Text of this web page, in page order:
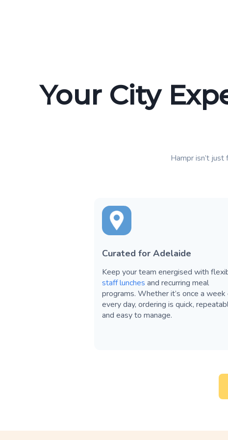
Your City
Hampr isn’t
Curated for Adelaide
Keep your team energised with
staff lunches and recurring meal
programs. Whether it’s once a week
every day, ordering is quick,
and easy to manage.